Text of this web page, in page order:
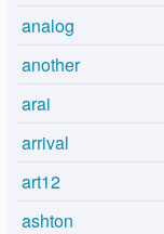
analog
another
arai
arrival
art12
ashton